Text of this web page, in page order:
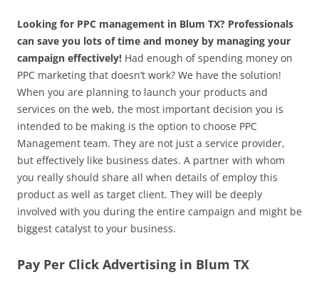
Looking for PPC management in Blum TX? Professionals
can save you lots of time and money by managing your
campaign effectively! Had enough of spending money on
PPC marketing that doesn’t work? We have the solution!
When you are planning to launch your products and
services on the web, the most important decision you is
intended to be making is the option to choose PPC
Management team. They are not just a service provider,
but effectively like business dates. A partner with whom
you really should share all when details of employ this
product as well as target client. They will be deeply
involved with you during the entire campaign and might be
biggest catalyst to your business.
Pay Per Click Advertising in Blum TX